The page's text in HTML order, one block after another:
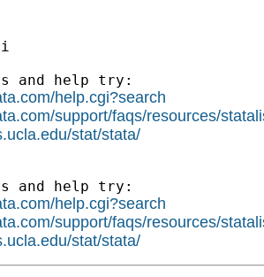
and help try:
help.cgi?search
support/faqs/resources/
stat/stata/
and help try:
help.cgi?search
support/faqs/resources/
stat/stata/